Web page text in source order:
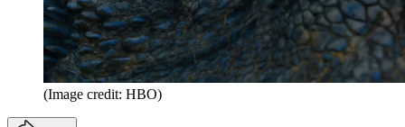
(Image credit: HBO)